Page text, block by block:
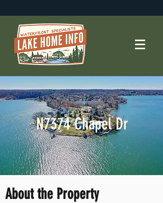
N7374 Chapel Dr
About the Property